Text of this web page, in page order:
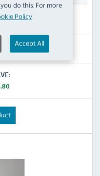
do this. For more
Policy
Accept All